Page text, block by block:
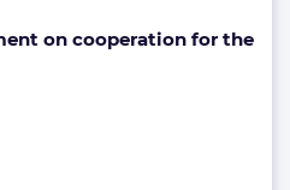
on cooperation for the